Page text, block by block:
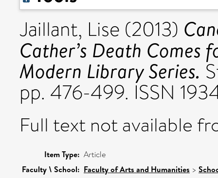
Jaillant, Lise (2013)
Cather’s Death Comes
Modern Library Series.
pp. 476-499. ISSN
Full text not available
Item Type: Article
Faculty \ School: Faculty of Arts and Humanities >